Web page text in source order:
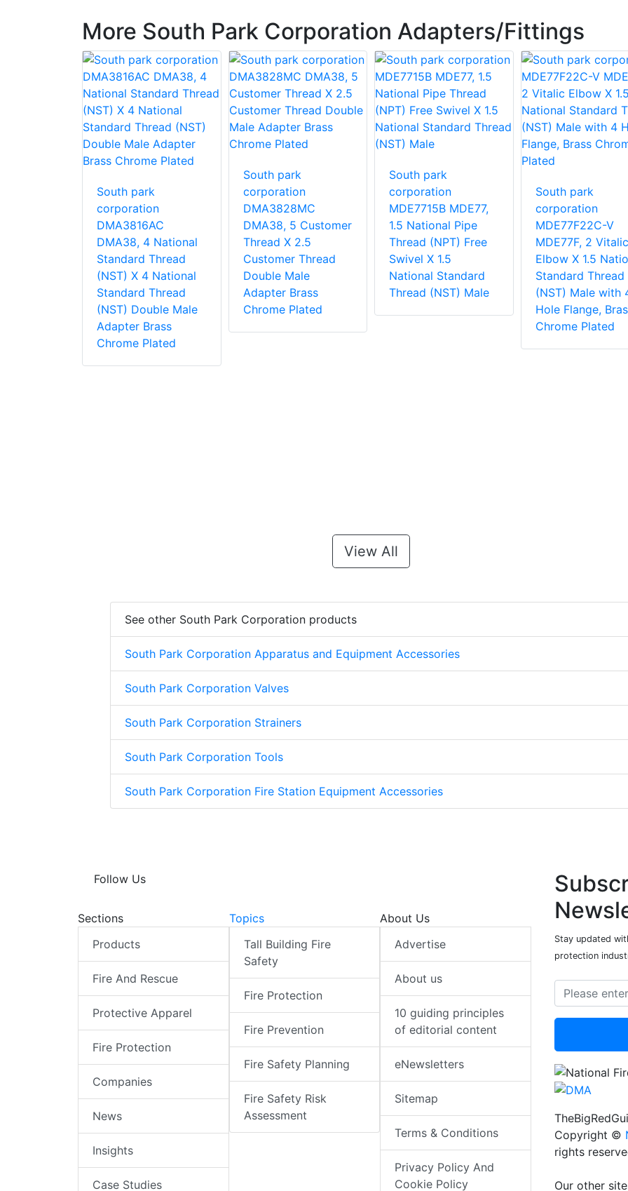
More South Park Corporation Adapters/Fittings
South park
corporation
DMA3816AC
DMA38, 4 National
Standard Thread
(NST) X 4 National
Standard Thread
(NST) Double Male
Adapter Brass
Chrome Plated
South park
corporation
DMA3828MC
DMA38, 5 Customer
Thread X 2.5
Customer Thread
Double Male
Adapter Brass
Chrome Plated
South park
corporation
MDE7715B MDE77,
1.5 National Pipe
Thread (NPT) Free
Swivel X 1.5
National Standard
Thread (NST) Male
South park
corporation
MDE77F22C-V
MDE77F, 2 Vitalic
Elbow X 1.5
Standard Thread
(NST) Male with
Hole Flange,
Chrome Plated
View All
See other South Park Corporation products
South Park Corporation Apparatus and Equipment Accessories
South Park Corporation Valves
South Park Corporation Strainers
South Park Corporation Tools
South Park Corporation Fire Station Equipment Accessories
Follow Us
Sections
Products
Fire And Rescue
Protective Apparel
Fire Protection
Companies
News
Insights
Case Studies
Topics
Tall Building Fire
Safety
Fire Protection
Fire Prevention
Fire Safety Planning
Fire Safety Risk
Assessment
About Us
Advertise
About us
10 guiding principles
of editorial content
eNewsletters
Sitemap
Terms & Conditions
Privacy Policy And
Cookie Policy
Stay updated
protection
Copyright ©
rights
Our other